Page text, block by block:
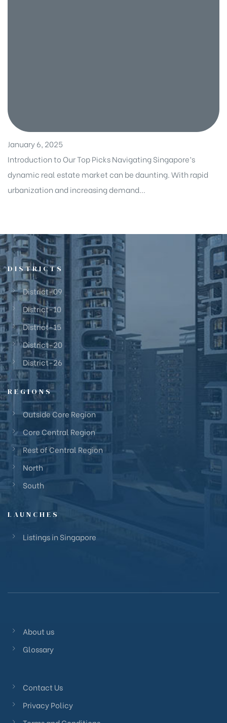
January 6, 2025
Introduction to Our Top Picks Navigating Singapore’s
dynamic real estate market can be daunting. With rapid
urbanization and increasing demand...
DISTRICTS
District-09
District-10
District-15
District-20
District-26
REGIONS
Outside Core Region
Core Central Region
Rest of Central Region
North
South
LAUNCHES
Listings in Singapore
About us
Glossary
Contact Us
Privacy Policy